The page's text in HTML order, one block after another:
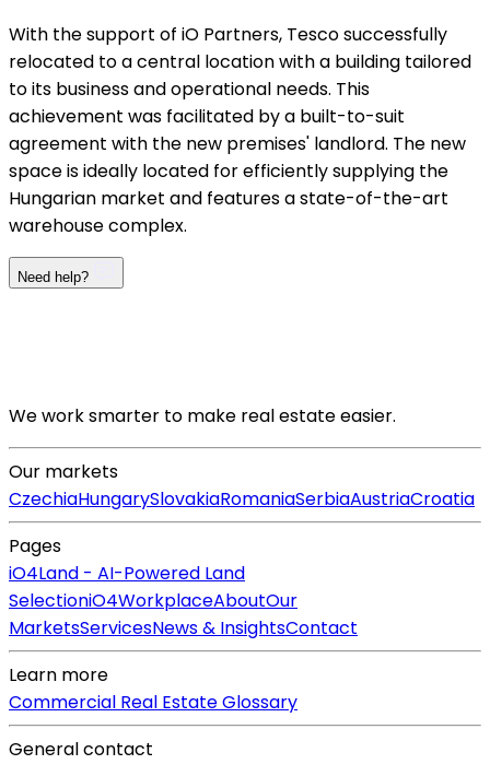
With the support of iO Partners, Tesco successfully
relocated to a central location with a building tailored
to its business and operational needs. This
achievement was facilitated by a built-to-suit
agreement with the new premises' landlord. The new
space is ideally located for efficiently supplying the
Hungarian market and features a state-of-the-art
warehouse complex.
Need help?
We work smarter to make real estate easier.
Our markets
CzechiaHungarySlovakiaRomaniaSerbiaAustriaCroatia
Pages
iO4Land - AI-Powered Land
SelectioniO4WorkplaceAboutOur
MarketsServicesNews & InsightsContact
Learn more
Commercial Real Estate Glossary
General contact